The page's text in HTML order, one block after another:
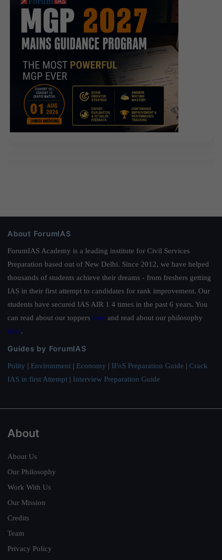
About ForumIAS
ForumIAS Academy is a leading institute for Civil Services
Preparation based out of New Delhi. Since 2012, we have helped
thousands of students achieve their dreams - from freshers getting
IAS in their first attempt to candidates for rank improvement. Our
students have secured IAS AIR 1 4 times in the past 6 years. You
can read about our toppers here and read about our philosophy
here.
Guides by ForumIAS
Polity | Environment | Economy | IFoS Preparation Guide | Crack
IAS in first Attempt | Interview Preparation Guide
About
About Us
Our Philosophy
Work With Us
Our Mission
Credits
Team
Privacy Policy